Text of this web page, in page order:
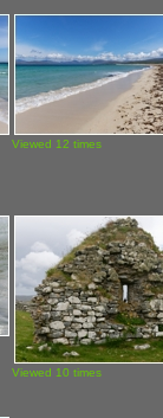
Viewed 12 times
Viewed 10 times